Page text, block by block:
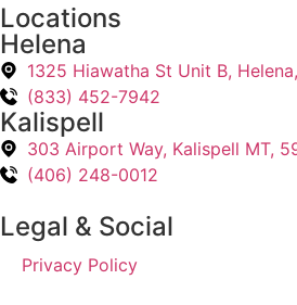
Locations
Helena
1325 Hiawatha St Unit B,
(833) 452-7942
Kalispell
303 Airport Way, Kalispell MT,
(406) 248-0012
Legal & Social
Privacy Policy